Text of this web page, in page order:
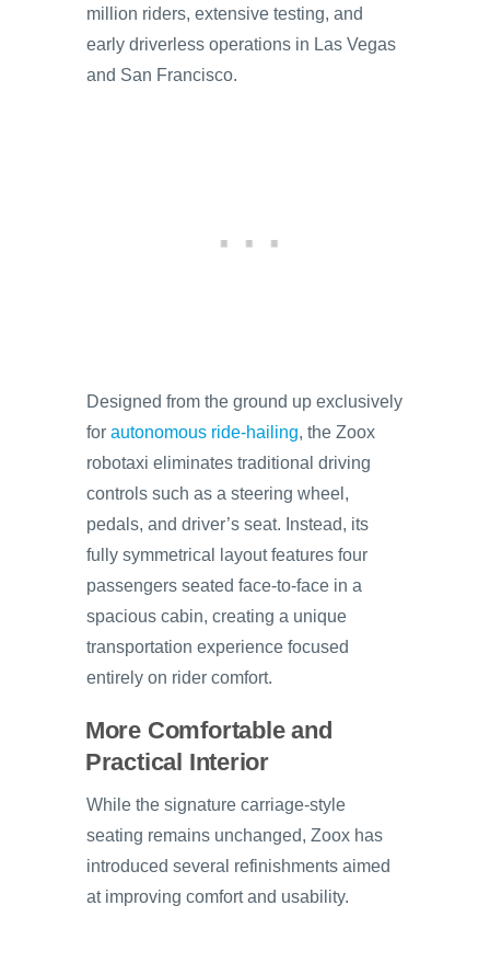
million riders, extensive testing, and
early driverless operations in Las Vegas
and San Francisco.
Designed from the ground up exclusively
for autonomous ride-hailing, the Zoox
robotaxi eliminates traditional driving
controls such as a steering wheel,
pedals, and driver’s seat. Instead, its
fully symmetrical layout features four
passengers seated face-to-face in a
spacious cabin, creating a unique
transportation experience focused
entirely on rider comfort.
More Comfortable and
Practical Interior
While the signature carriage-style
seating remains unchanged, Zoox has
introduced several refinishments aimed
at improving comfort and usability.